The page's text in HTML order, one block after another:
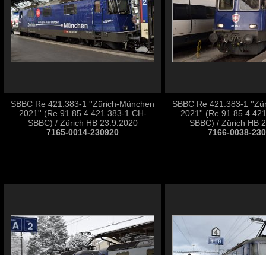
SBBC Re 421.383-1 ''Zürich-München
2021'' (Re 91 85 4 421 383-1 CH-
SBBC) / Zürich HB 23.9.2020
7165-0014-230920
SBBC Re 421.383-1
2021'' (Re 91 85 4
SBBC) / Zürich HB
7166-0038-